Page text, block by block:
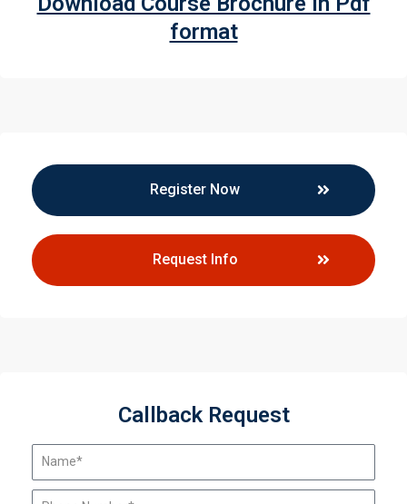
format
Register Now
Request Info
Callback Request